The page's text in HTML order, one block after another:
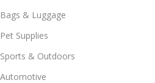
Bags & Luggage
Pet Supplies
Sports & Outdoors
Automotive